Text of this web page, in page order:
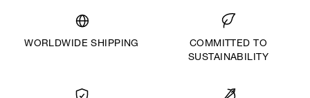
WORLDWIDE SHIPPING
COMMITTED TO
SUSTAINABILITY